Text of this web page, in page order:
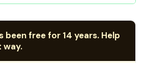
been free for 14 years. Help
way.